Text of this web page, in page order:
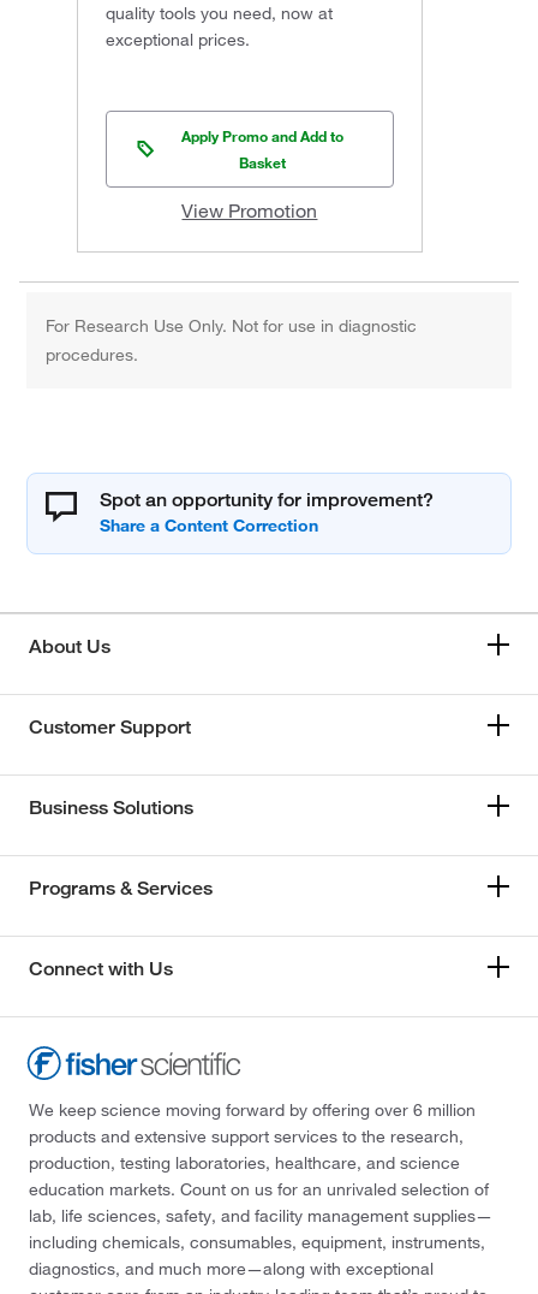
quality tools you need, now at
exceptional prices.
Apply Promo and Add to
Basket
View Promotion
For Research Use Only. Not for use in diagnostic
procedures.
Spot an opportunity for improvement?
About Us
Customer Support
Business Solutions
Programs & Services
Connect with Us
We keep science moving forward by offering over 6 million
products and extensive support services to the research,
production, testing laboratories, healthcare, and science
education markets. Count on us for an unrivaled selection of
lab, life sciences, safety, and facility management supplies—
including chemicals, consumables, equipment, instruments,
diagnostics, and much more—along with exceptional